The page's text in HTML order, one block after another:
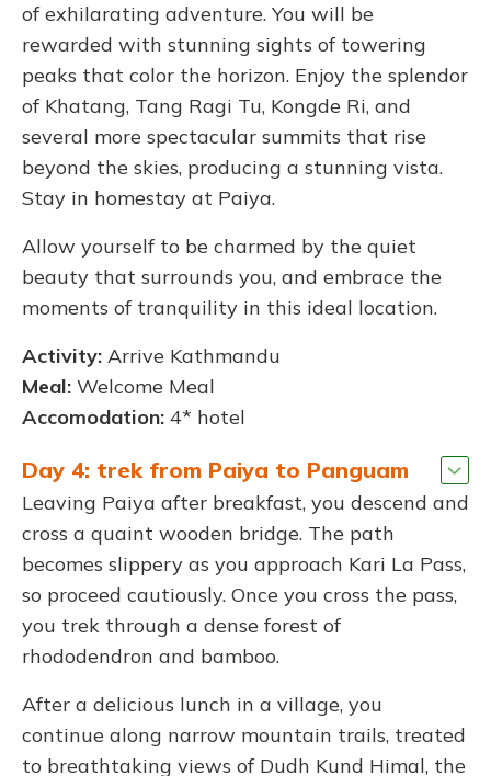
of exhilarating adventure. You will be
rewarded with stunning sights of towering
peaks that color the horizon. Enjoy the splendor
of Khatang, Tang Ragi Tu, Kongde Ri, and
several more spectacular summits that rise
beyond the skies, producing a stunning vista.
Stay in homestay at Paiya.
Allow yourself to be charmed by the quiet
beauty that surrounds you, and embrace the
moments of tranquility in this ideal location.
Activity: Arrive Kathmandu
Meal: Welcome Meal
Accomodation: 4* hotel
Day 4: trek from Paiya to Panguam
Leaving Paiya after breakfast, you descend and
cross a quaint wooden bridge. The path
becomes slippery as you approach Kari La Pass,
so proceed cautiously. Once you cross the pass,
you trek through a dense forest of
rhododendron and bamboo.
After a delicious lunch in a village, you
continue along narrow mountain trails, treated
to breathtaking views of Dudh Kund Himal, the